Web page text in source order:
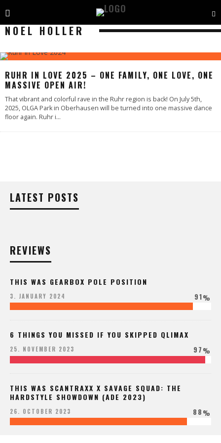
NOEL HOLLER
RUHR IN LOVE 2025 – ONE FAMILY, ONE LOVE, ONE
MASSIVE OPEN AIR!
That vibrant and colorful rave in the Ruhr region is back! On July 5th,
2025, OLGA Park in Oberhausen will be turned into one massive dance
floor again. Ruhr i...
LATEST POSTS
REVIEWS
THIS WAS GEARBOX POLE POSITION
3. JANUARY 2024 91%
6 THINGS YOU MISSED IF YOU SKIPPED QLIMAX
25. NOVEMBER 2023 97%
THIS WAS SCANTRAXX X SAVAGE SQUAD: THE
HARDSTYLE SHOWDOWN (ADE 2023)
26. OCTOBER 2023 88%